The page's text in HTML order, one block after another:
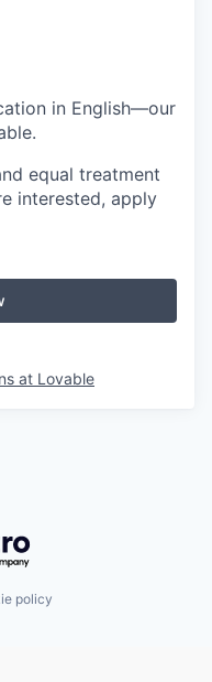
in English—our
equal treatment
interested, apply
at Lovable
policy